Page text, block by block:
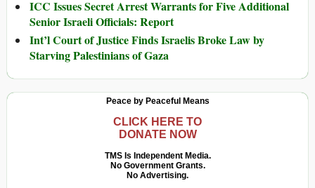
ICC Issues Secret Arrest Warrants for Five Additional
Senior Israeli Officials: Report
Int’l Court of Justice Finds Israelis Broke Law by
Starving Palestinians of Gaza
Peace by Peaceful Means
CLICK HERE TO
DONATE NOW
TMS Is Independent Media.
No Government Grants.
No Advertising.